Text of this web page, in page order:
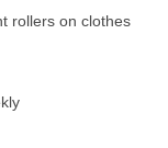
rollers on clothes